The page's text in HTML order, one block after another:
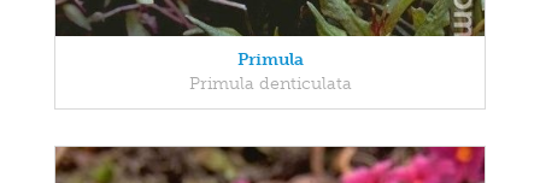
Primula
Primula denticulata